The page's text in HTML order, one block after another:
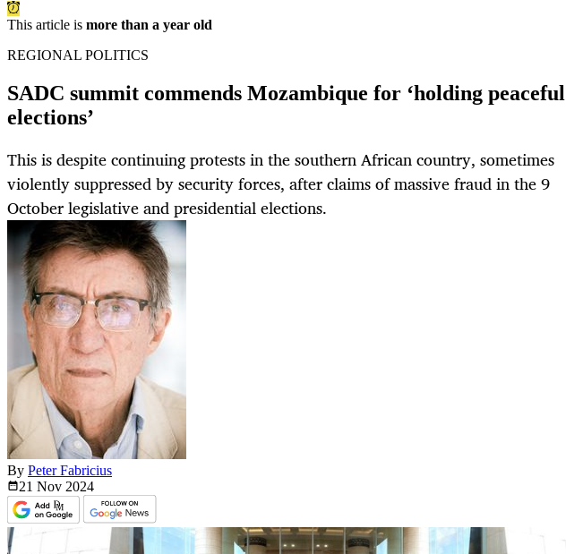
This article is more than a year old
REGIONAL POLITICS
SADC summit commends Mozambique for ‘holding peaceful
elections’
This is despite continuing protests in the southern African country, sometimes
violently suppressed by security forces, after claims of massive fraud in the 9
October legislative and presidential elections.
By Peter Fabricius
21 Nov 2024